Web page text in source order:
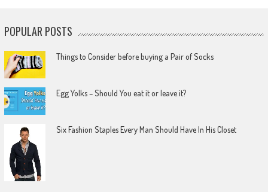
POPULAR POSTS
Things to Consider before buying a Pair of Socks
Egg Yolks – Should You eat it or leave it?
Six Fashion Staples Every Man Should Have In His Closet